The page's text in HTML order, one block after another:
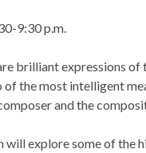
9:30 p.m.
brilliant expressions of
of the most intelligent
and the
will explore some of